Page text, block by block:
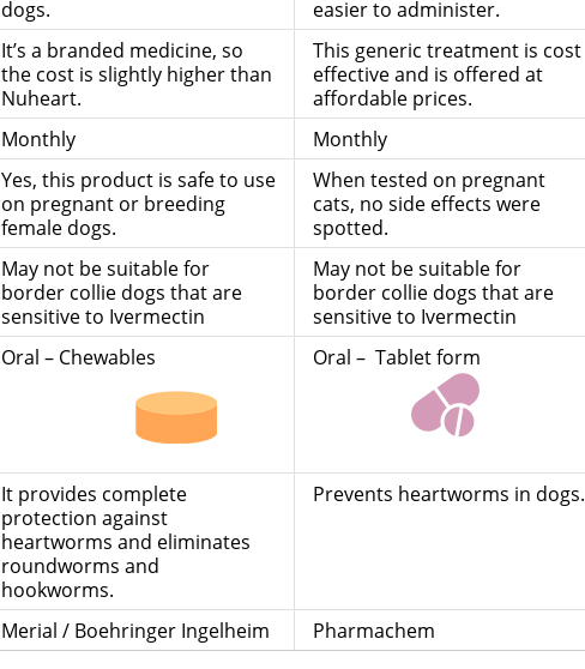
dogs.
easier to administer.
It’s a branded medicine, so
the cost is slightly higher than
Nuheart.
This generic treatment is cost
effective and is offered at
affordable prices.
Monthly
Monthly
Yes, this product is safe to use
on pregnant or breeding
female dogs.
When tested on pregnant
cats, no side effects were
spotted.
May not be suitable for
border collie dogs that are
sensitive to Ivermectin
May not be suitable for
border collie dogs that are
sensitive to Ivermectin
Oral – Chewables Oral – Tablet form
It provides complete
protection against
heartworms and eliminates
roundworms and
hookworms.
Prevents heartworms in dogs.
Merial / Boehringer Ingelheim Pharmachem